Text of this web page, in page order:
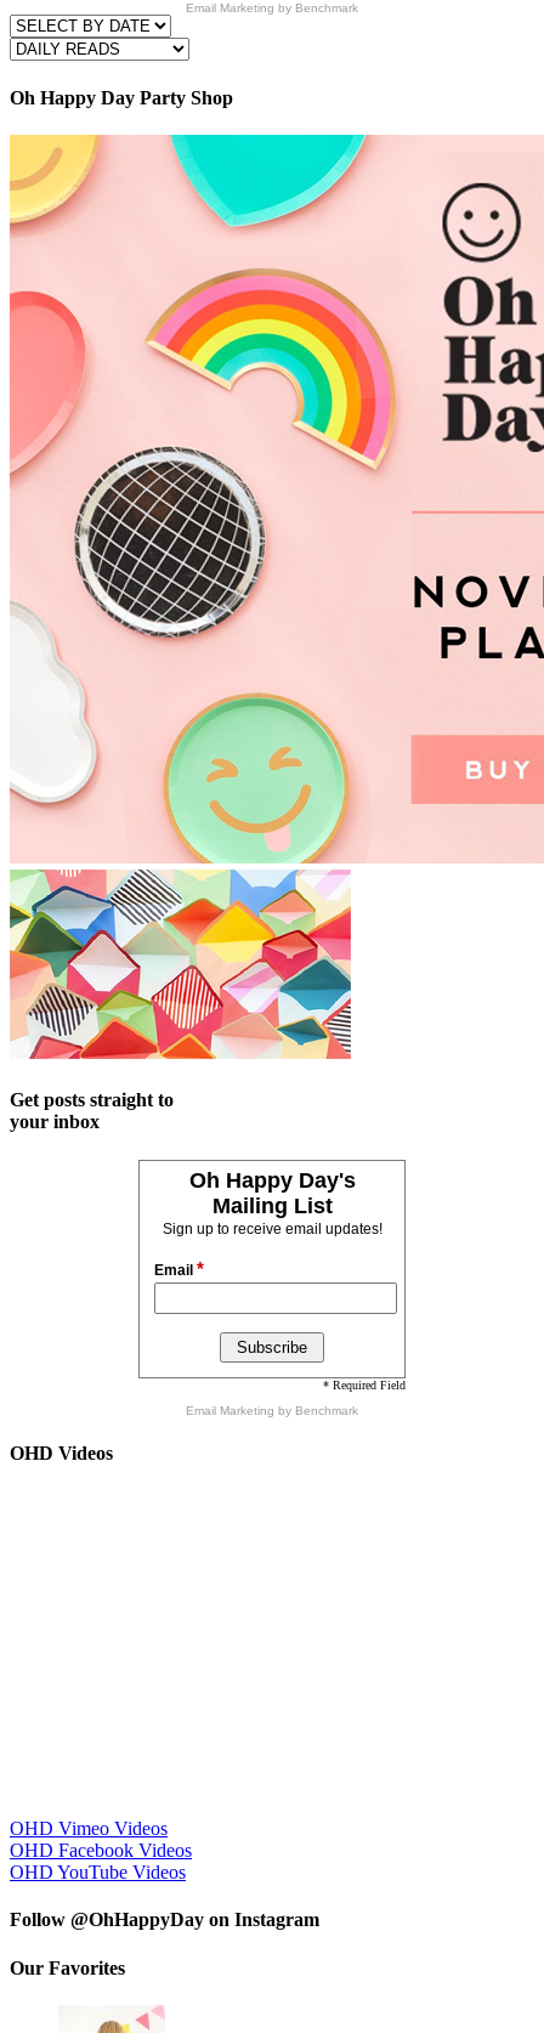
Email Marketing by Benchmark
Oh Happy Day Party Shop
Get posts straight to
your inbox
Oh Happy Day's
Mailing List
Sign up to receive email updates!
Email *
* Required Field
Email Marketing by Benchmark
OHD Videos
OHD Vimeo Videos
OHD Facebook Videos
OHD YouTube Videos
Follow @OhHappyDay on Instagram
Our Favorites